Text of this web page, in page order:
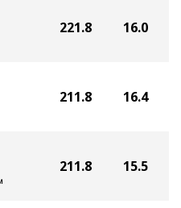
221.8 16.0
211.8 16.4
211.8 15.5